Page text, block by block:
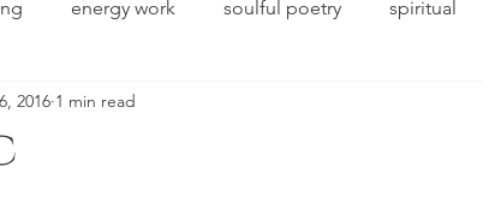
energy work soulful poetry spiritual
2016 1 min read